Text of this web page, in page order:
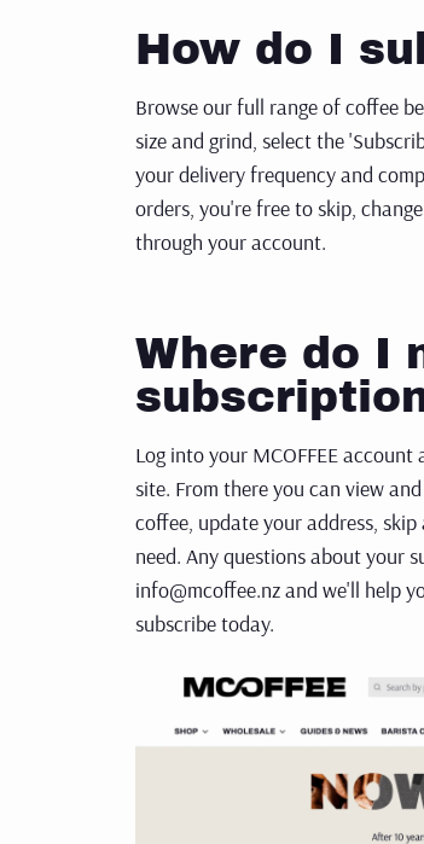
How do I
Browse our full range of coffee
size and grind, selectthe
your delivery frequency and
orders, you're free to skip,
through your account.
Where do I
Log into your MCOFFEE
site. From there you can view
coffee, update your address,
need. Any questions about your
info@mcoffee.nz and we'll help
subscribe today.